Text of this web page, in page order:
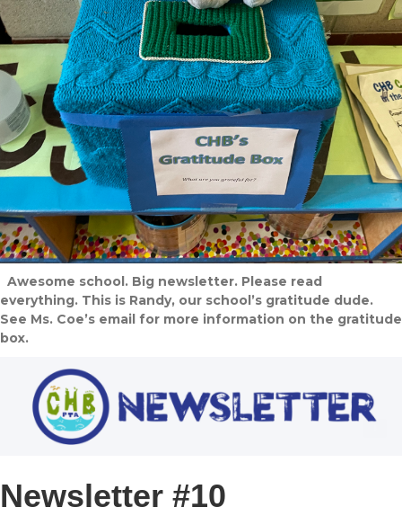
Awesome school. Big newsletter. Please read
everything. This is Randy, our school’s gratitude dude.
See Ms. Coe’s email for more information on the gratitude
box.
Newsletter #10